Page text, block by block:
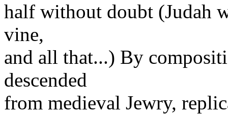
half without doubt (Judah
vine,
and all that...) By
descended
from medieval Jewry,